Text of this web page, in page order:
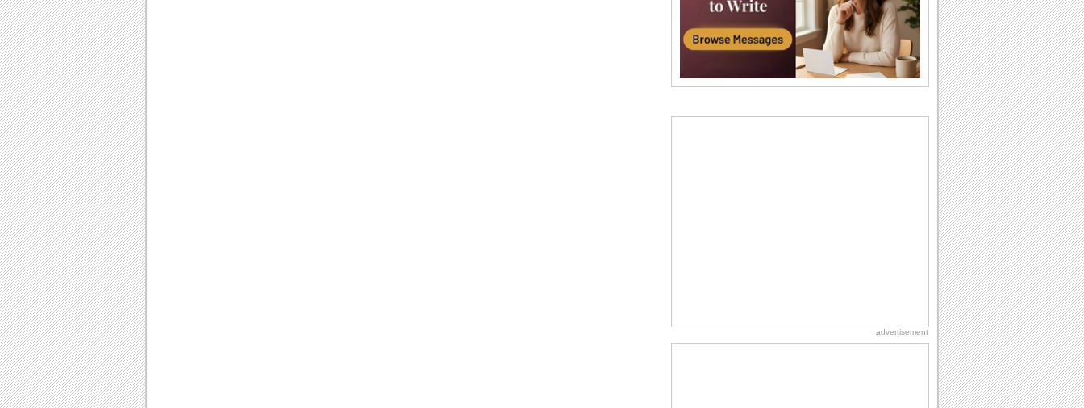
Birthday Wishes for Friends
With online birthday cards, reach out
faster to your best friends on their
birthdays...
I Love You
want the...
National Root Beer Float Day
advertisement